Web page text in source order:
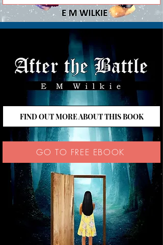
FIND OUT MORE ABOUT THIS BOOK
GO TO FREE EBOOK